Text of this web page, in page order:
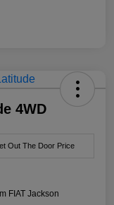
4WD
Out The Door Price
FIAT Jackson